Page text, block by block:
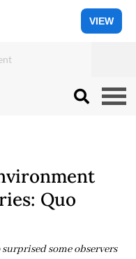
VIEW
Quo
some observers